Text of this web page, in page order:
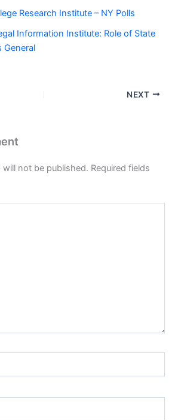
Research Institute – NY Polls
Information Institute: Role of State
General
NEXT
will not be published. Required fields